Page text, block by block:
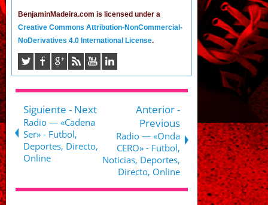
BenjaminMadeira.com is licensed under a
Creative Commons Attribution-NonCommercial-
NoDerivatives 4.0 International License.
Siguiente - Next
Radio — «Cadena
Ser» - Futbol,
Deportes, Directo,
Online
Anterior -
Previous
Radio — «Onda
CERO» - Futbol,
Noticias, Deportes,
Directo, Online